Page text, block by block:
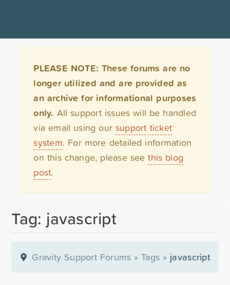
PLEASE NOTE: These forums are no
longer utilized and are provided as
an archive for informational purposes
only. All support issues will be handled
via email using our support ticket
system. For more detailed information
on this change, please seethis blog
post.
Tag: javascript
Gravity Support Forums »Tags » javascript